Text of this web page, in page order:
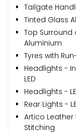
Tailgate
Tinted Glass
Top Surround
Aluminium
Tyres with
Headlights -
LED
Headlights -
Rear Lights -
Artico
Stitching